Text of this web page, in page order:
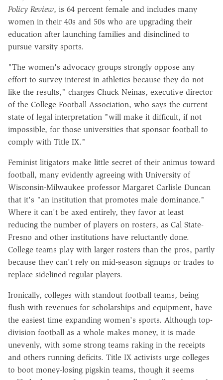
Policy Review, is 64 percent female and includes many
women in their 40s and 50s who are upgrading their
education after launching families and disinclined to
pursue varsity sports.
"The women's advocacy groups strongly oppose any
effort to survey interest in athletics because they do not
like the results," charges Chuck Neinas, executive director
of the College Football Association, who says the current
state of legal interpretation "will make it difficult, if not
impossible, for those universities that sponsor football to
comply with Title IX."
Feminist litigators make little secret of their animus toward
football, many evidently agreeing with University of
Wisconsin-Milwaukee professor Margaret Carlisle Duncan
that it's "an institution that promotes male dominance."
Where it can't be axed entirely, they favor at least
reducing the number of players on rosters, as Cal State-
Fresno and other institutions have reluctantly done.
College teams play with larger rosters than the pros, partly
because they can't rely on mid-season signups or trades to
replace sidelined regular players.
Ironically, colleges with standout football teams, being
flush with revenues for scholarships and equipment, have
the easiest time expanding women's sports. Although top-
division football as a whole makes money, it is made
unevenly, with some strong teams raking in the receipts
and others running deficits. Title IX activists urge colleges
to boot money-losing pigskin teams, though it seems